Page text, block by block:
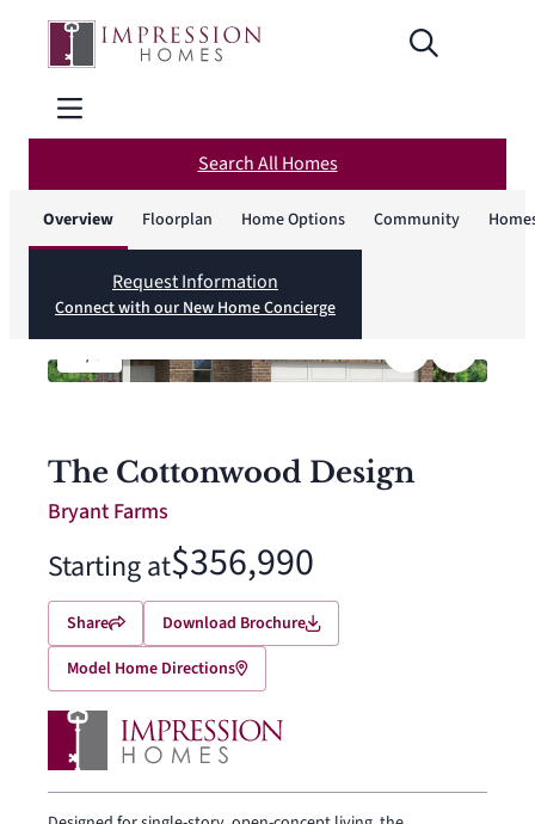
Search All Homes
Overview Floorplan Home Options Community
Request Information
Connect with our New Home Concierge
/ 8
The Cottonwood Design
Bryant Farms
Starting at$356,990
Share
Download Brochure
Model Home Directions